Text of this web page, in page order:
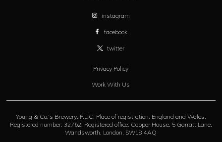
instagram
facebook
twitter
Privacy Policy
Work With Us
Young & Co.’s Brewery, P.L.C. Place of registration: England and Wales.
Registered number: 32762. Registered office: Copper House, 5 Garratt Lane,
Wandsworth, London, SW18 4AQ